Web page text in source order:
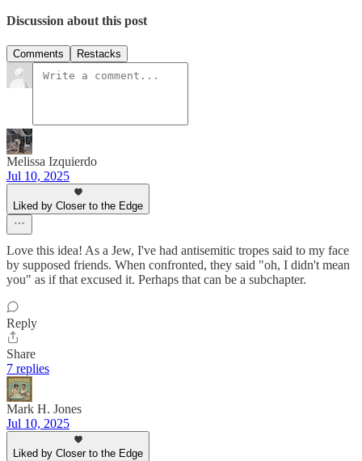
Discussion about this post
Comments Restacks
Melissa Izquierdo
Jul 10, 2025
Liked by Closer to the Edge
Love this idea! As a Jew, I've had antisemitic tropes said to my face
by supposed friends. When confronted, they said "oh, I didn't mean
you" as if that excused it. Perhaps that can be a subchapter.
Reply
Share
7 replies
Mark H. Jones
Jul 10, 2025
Liked by Closer to the Edge